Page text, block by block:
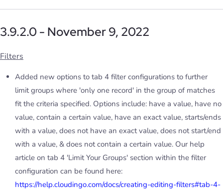
3.9.2.0 - November 9, 2022
Filters
Added new options to tab 4 filter configurations to further
limit groups where 'only one record' in the group of matches
fit the criteria specified. Options include: have a value, have no
value, contain a certain value, have an exact value, starts/ends
with a value, does not have an exact value, does not start/end
with a value, & does not contain a certain value. Our help
article on tab 4 'Limit Your Groups' section within the filter
configuration can be found here:
https://help.cloudingo.com/docs/creating-editing-filters#tab-4-